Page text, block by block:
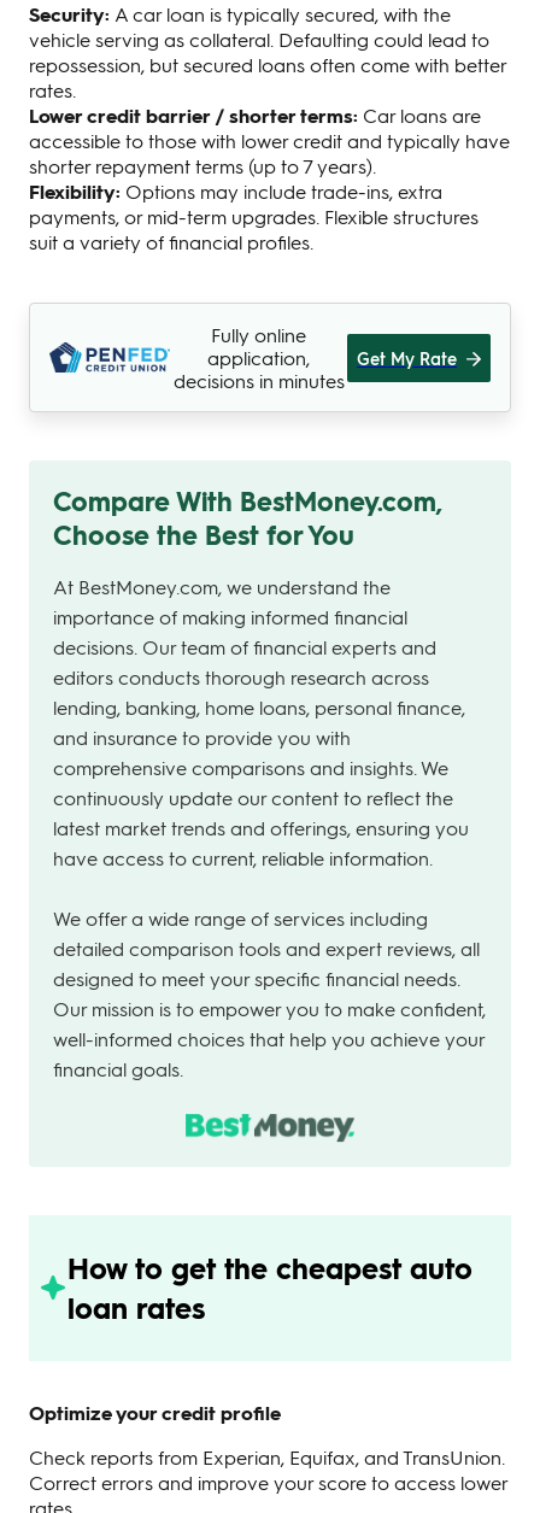
Security: A car loan is typically secured, with the
vehicle serving as collateral. Defaulting could lead to
repossession, but secured loans often come with better
rates.
Lower credit barrier / shorter terms: Car loans are
accessible to those with lower credit and typically have
shorter repayment terms (up to 7 years).
Flexibility: Options may include trade-ins, extra
payments, or mid-term upgrades. Flexible structures
suit a variety of financial profiles.
Fully online
application,
decisions in minutes
Get My Rate
Compare With BestMoney.com,
Choose the Best for You
At BestMoney.com, we understand the
importance of making informed financial
decisions. Our team of financial experts and
editors conducts thorough research across
lending, banking, home loans, personal finance,
and insurance to provide you with
comprehensive comparisons and insights. We
continuously update our content to reflect the
latest market trends and offerings, ensuring you
have access to current, reliable information.
We offer a wide range of services including
detailed comparison tools and expert reviews, all
designed to meet your specific financial needs.
Our mission is to empower you to make confident,
well-informed choices that help you achieve your
financial goals.
How to get the cheapest auto
loan rates
Optimize your credit profile
Check reports from Experian, Equifax, and TransUnion.
Correct errors and improve your score to access lower